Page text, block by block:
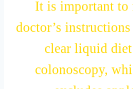
It is important
doctor’s
clear liquid
colonoscopy,